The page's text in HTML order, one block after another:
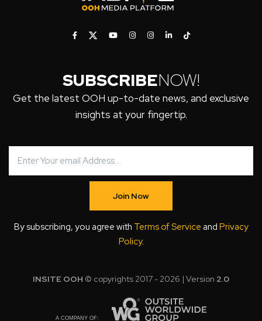
SUBSCRIBENOW!
Get the latest OOH up-to-date news, and exclusive
insights at your fingertip.
Join Now
By subscribing, you agree with Terms of Service and Privacy
Policy.
INSITE OOH © copyrights 2017 - 2026 | Version 2.0